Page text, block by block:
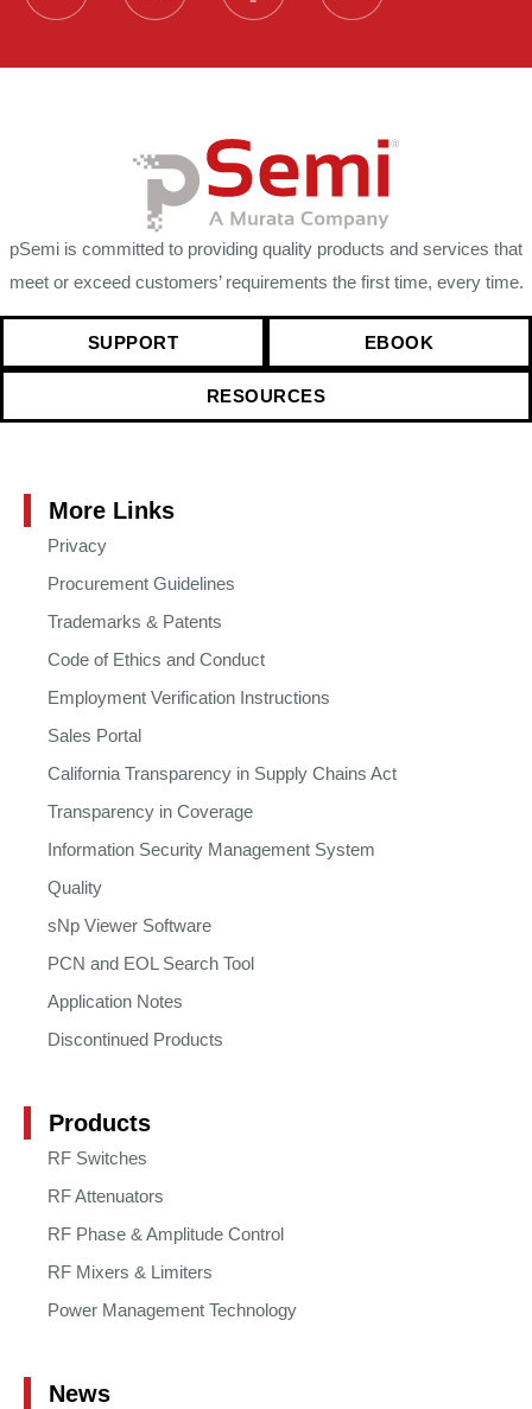
pSemi is committed to providing quality products and services that
meet or exceed customers’ requirements the first time, every time.
SUPPORT EBOOK
RESOURCES
More Links
Privacy
Procurement Guidelines
Trademarks & Patents
Code of Ethics and Conduct
Employment Verification Instructions
Sales Portal
California Transparency in Supply Chains Act
Transparency in Coverage
Information Security Management System
Quality
sNp Viewer Software
PCN and EOL Search Tool
Application Notes
Discontinued Products
Products
RF Switches
RF Attenuators
RF Phase & Amplitude Control
RF Mixers & Limiters
Power Management Technology
News